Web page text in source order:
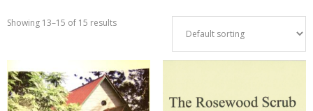
Showing 13–15 of 15 results